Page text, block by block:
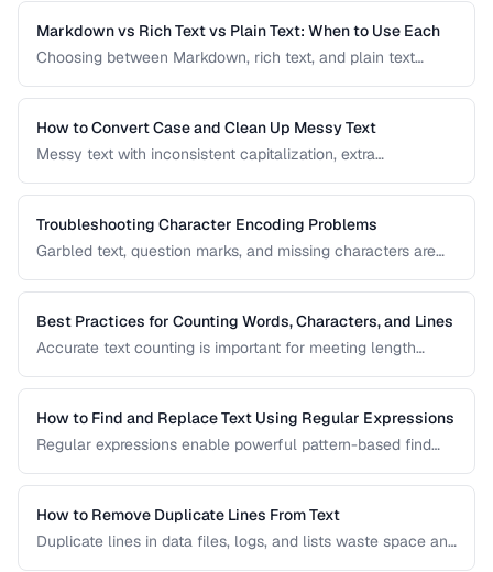
prevents garbled text, mojibake, and data corruption in your
applications and documents.
Markdown vs Rich Text vs Plain Text: When to Use Each
Choosing between Markdown, rich text, and plain text
comparison helps you select the right text format for
documentation, notes, and content creation.
How to Convert Case and Clean Up Messy Text
Messy text with inconsistent capitalization, extra
This guide covers tools and techniques for cleaning,
transforming, and standardizing text efficiently.
Troubleshooting Character Encoding Problems
Garbled text, question marks, and missing characters are
diagnose and fix the most common character encoding
problems in web pages, files, and databases.
Best Practices for Counting Words, Characters, and Lines
Accurate text counting is important for meeting length
content. This guide covers the nuances of counting words
across different languages and contexts.
How to Find and Replace Text Using Regular Expressions
Regular expressions enable powerful pattern-based find
common text transformation tasks.
How to Remove Duplicate Lines From Text
Duplicate lines in data files, logs, and lists waste space and